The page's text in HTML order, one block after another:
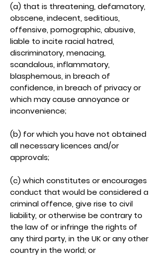
(a) that is threatening, defamatory,
obscene, indecent, seditious,
offensive, pornographic, abusive,
liable to incite racial hatred,
discriminatory, menacing,
scandalous, inflammatory,
blasphemous, in breach of
confidence, in breach of privacy or
which may cause annoyance or
inconvenience;
(b) for which you have not obtained
all necessary licences and/or
approvals;
(c) which constitutes or encourages
conduct that would be considered a
criminal offence, give rise to civil
liability, or otherwise be contrary to
the law of or infringe the rights of
any third party, in the UK or any other
country in the world; or